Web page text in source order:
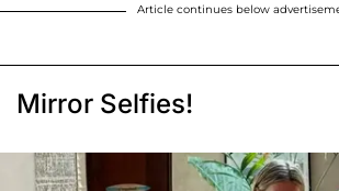
Article continues below
Mirror Selfies!